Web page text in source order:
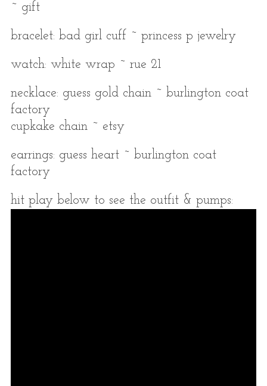
~ gift
bracelet: bad girl cuff ~ princess p jewelry
watch: white wrap ~ rue 21
necklace: guess gold chain ~ burlington coat
factory
cupkake chain ~ etsy
earrings: guess heart ~ burlington coat
factory
hit play below to see the outfit & pumps: